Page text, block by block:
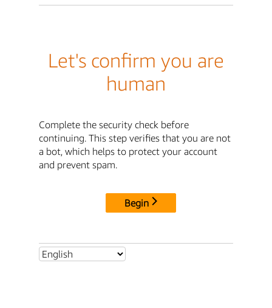
Let's confirm you are
human
Complete the security check before
continuing. This step verifies that you are not
a bot, which helps to protect your account
and prevent spam.
Begin